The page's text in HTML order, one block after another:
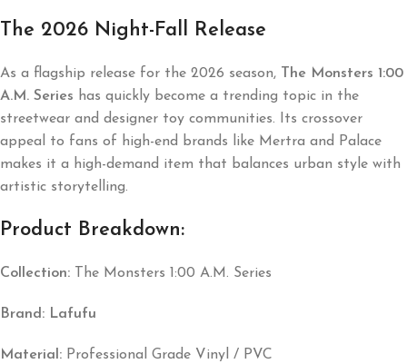
The 2026 Night-Fall Release
As a flagship release for the 2026 season, The Monsters 1:00
A.M. Series has quickly become a trending topic in the
streetwear and designer toy communities. Its crossover
appeal to fans of high-end brands like Mertra and Palace
makes it a high-demand item that balances urban style with
artistic storytelling.
Product Breakdown:
Collection: The Monsters 1:00 A.M. Series
Brand: Lafufu
Material: Professional Grade Vinyl / PVC